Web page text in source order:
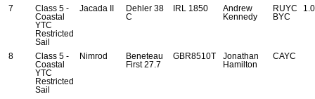
7
Class 5 -
Coastal
YTC
Restricted
Sail
Jacada II
Dehler 38
C
IRL 1850
Andrew
Kennedy
RUYC
BYC
8
Class 5 -
Coastal
YTC
Restricted
Sail
Nimrod
Beneteau
First 27.7
GBR8510T
Jonathan
Hamilton
CAYC